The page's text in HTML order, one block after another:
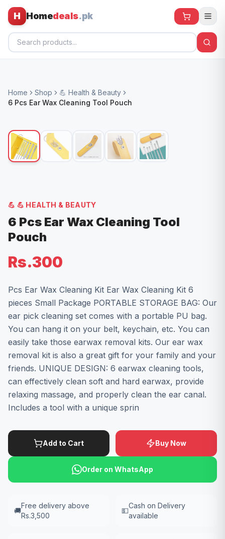
H Homedeals.pk
All Products
🌀 Fans
🧸 Kids
Home Shop
💪 Health & Beauty
6 Pcs Ear Wax Cleaning Tool Pouch
💪 💪 HEALTH & BEAUTY
6 Pcs Ear Wax Cleaning Tool
Pouch
Rs.300
Pcs Ear Wax Cleaning Kit Ear Wax Cleaning Kit 6
pieces Small Package PORTABLE STORAGE BAG: Our
ear pick cleaning set comes with a portable PU bag.
You can hang it on your belt, keychain, etc. You can
easily take those earwax removal kits. Our ear wax
removal kit is also a great gift for your family and your
friends. UNIQUE DESIGN: 6 earwax cleaning tools,
can effectively clean soft and hard earwax, provide
relaxing massage, and properly clean the ear canal.
Includes a tool with a unique sprin
Add to Cart Buy Now
Order on WhatsApp
🚚
Free delivery above
Rs.3,500
💵
Cash on Delivery
available